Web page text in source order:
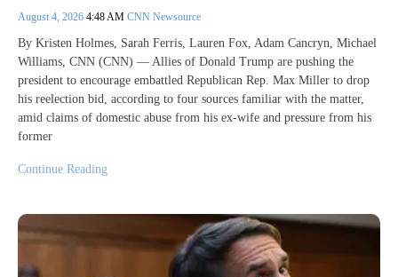
August 4, 2026 4:48 AM CNN Newsource
By Kristen Holmes, Sarah Ferris, Lauren Fox, Adam Cancryn, Michael
Williams, CNN (CNN) — Allies of Donald Trump are pushing the
president to encourage embattled Republican Rep. Max Miller to drop
his reelection bid, according to four sources familiar with the matter,
amid claims of domestic abuse from his ex-wife and pressure from his
former
Continue Reading